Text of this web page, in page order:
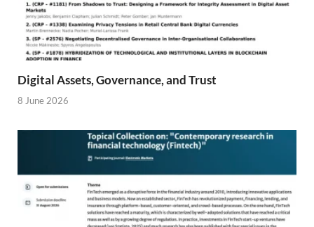
Digital Assets, Governance, and Trust
8 June 2026